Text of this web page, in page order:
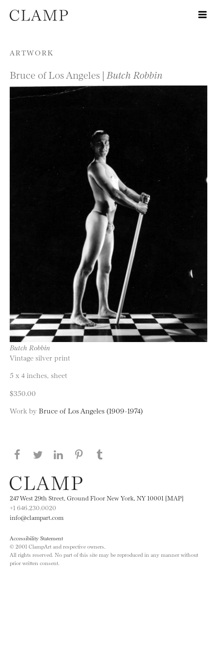
Skip to content
ARTWORK
Bruce of Los Angeles | Butch Robbin
Butch Robbin
Vintage silver print
5 x 4 inches, sheet
$350.00
Work by Bruce of Los Angeles (1909-1974)
Share this page on Facebook
Share this page on Twitter
Share this page on LinkedIN
Share this page on Pinterest
247 West 29th Street, Ground Floor New York, NY 10001 [MAP]
+1 646.230.0020
info@clampart.com
Accessibility Statement
© 2001 ClampArt and respective owners.
All rights reserved. No part of this site may be reproduced in any manner without
prior written consent.